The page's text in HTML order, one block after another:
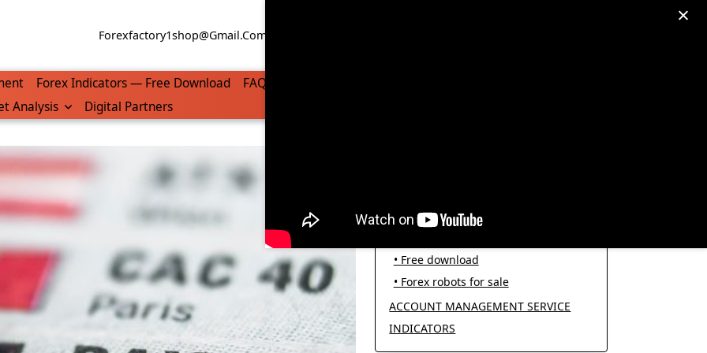
Forexfactory1shop@gmail.com
Forex Indicators — Free Download
FAQ
Analysis Digital Partners
• Forex robot for trading
• Free download
• Forex robots for sale
ACCOUNT MANAGEMENT SERVICE
INDICATORS